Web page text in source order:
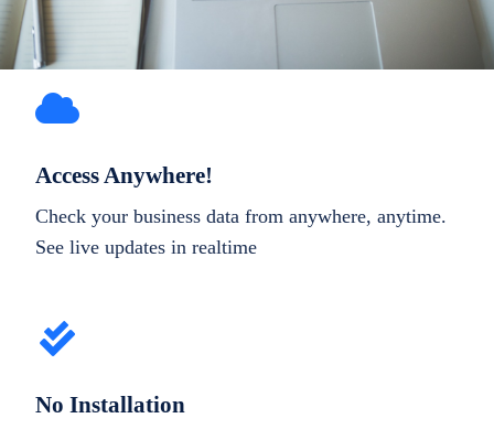
Access Anywhere!
Check your business data from anywhere, anytime.
See live updates in realtime
No Installation